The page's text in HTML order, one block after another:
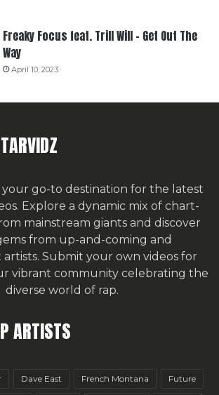
Freaky Focus feat. Trill Will – Get Out The
Way
April 10, 2023
your go-to destination for the latest
Explore a dynamic mix of chart-
mainstream giants and discover
from up-and-coming and
Submit your own videos for
vibrant community celebrating the
diverse world of rap.
ARTISTS
Dave East French Montana Future